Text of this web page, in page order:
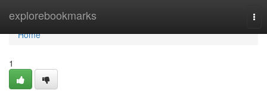
explorebookmarks
Home
Home
1